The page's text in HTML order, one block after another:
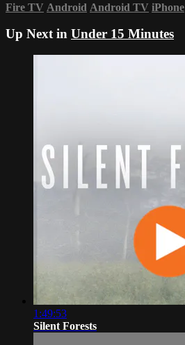
Fire TV Android Android TV iPhone
Up Next in Under 15 Minutes
1:49:53
Silent Forests